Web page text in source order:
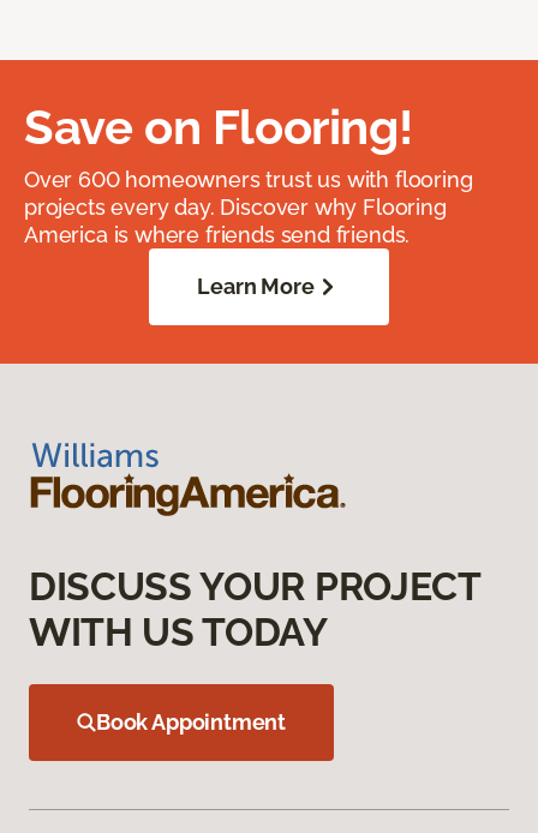
Save on Flooring!
Over 600 homeowners trust us with flooring
projects every day. Discover why Flooring
America is where friends send friends.
Learn More
DISCUSS YOUR PROJECT
WITH US TODAY
Book Appointment